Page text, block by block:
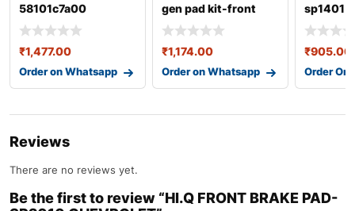
58101c7a00
₹1,477.00
Order on Whatsapp
gen pad kit-front
disc-58101h6a00
₹1,174.00
Order on Whatsapp
sp1401
₹905.00
Order On
Reviews
There are no reviews yet.
Be the first to review “HI.Q FRONT BRAKE PAD-